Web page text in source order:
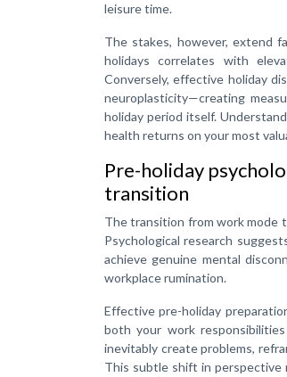
leisure time.
The stakes, however, extend
holidays correlates with
Conversely, effective holiday
neuroplasticity—creating
holiday period itself.
health returns on your most
Pre-holiday
transition
The transition from work mode
Psychological research
achieve genuine mental
workplace rumination.
Effective pre-holiday
both your work
inevitably create problems,
This subtle shift in perspective